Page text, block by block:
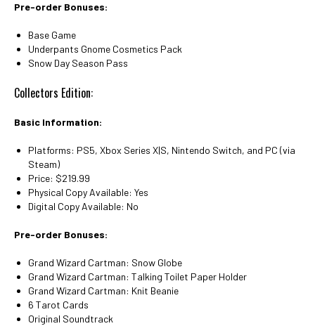
Pre-order Bonuses:
Base Game
Underpants Gnome Cosmetics Pack
Snow Day Season Pass
Collectors Edition:
Basic Information:
Platforms: PS5, Xbox Series X|S, Nintendo Switch, and PC (via
Steam)
Price: $219.99
Physical Copy Available: Yes
Digital Copy Available: No
Pre-order Bonuses:
Grand Wizard Cartman: Snow Globe
Grand Wizard Cartman: Talking Toilet Paper Holder
Grand Wizard Cartman: Knit Beanie
6 Tarot Cards
Original Soundtrack